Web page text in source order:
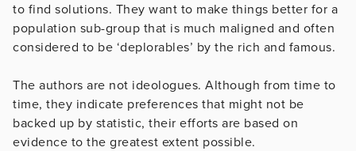
to find solutions. They want to make things better for a
population sub-group that is much maligned and often
considered to be ‘deplorables’ by the rich and famous.
The authors are not ideologues. Although from time to
time, they indicate preferences that might not be
backed up by statistic, their efforts are based on
evidence to the greatest extent possible.